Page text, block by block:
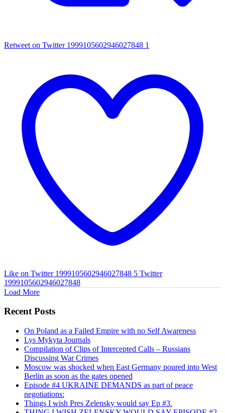
Retweet on Twitter 1999105602946027848 1
Like on Twitter 1999105602946027848 5 Twitter
1999105602946027848
Load More
Recent Posts
On Poland as a Failed Empire with no Self Awareness
Lys Mykyta Journals
Compilation of Clips of Intercepted Calls – Russians
Discussing War Crimes
Moscow was shocked when East Germany poured into West
Berlin as soon as the gates opened
Episode #4 UKRAINE DEMANDS as part of peace
negotiations:
Things I wish Pres Zelensky would say Ep #3.